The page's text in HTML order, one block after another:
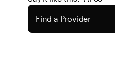
Find a Provider